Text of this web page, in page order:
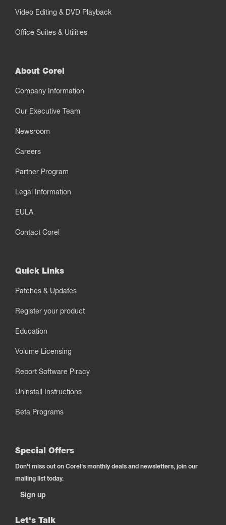
Video Editing & DVD Playback
Office Suites & Utilities
About Corel
Company Information
Our Executive Team
Newsroom
Careers
Partner Program
Legal Information
EULA
Contact Corel
Quick Links
Patches & Updates
Register your product
Education
Volume Licensing
Report Software Piracy
Uninstall Instructions
Beta Programs
Special Offers
Don't miss out on Corel's monthly deals and newsletters, join our
mailing list today.
Sign up
Let's Talk